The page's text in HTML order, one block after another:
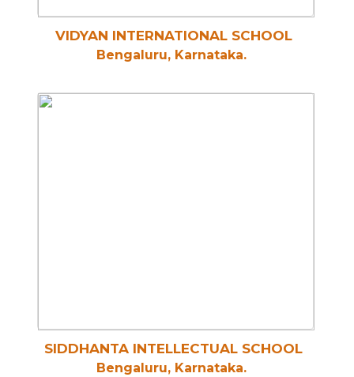
VIDYAN INTERNATIONAL SCHOOL
Bengaluru, Karnataka.
SIDDHANTA INTELLECTUAL SCHOOL
Bengaluru, Karnataka.